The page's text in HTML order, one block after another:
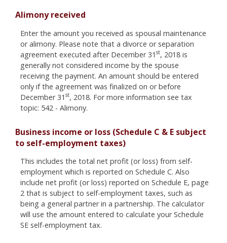
Alimony received
Enter the amount you received as spousal maintenance
or alimony. Please note that a divorce or separation
agreement executed after December 31 st, 2018 is
generally not considered income by the spouse
receiving the payment. An amount should be entered
only if the agreement was finalized on or before
December 31 st, 2018. For more information see tax
topic: 542 - Alimony.
Business income or loss (Schedule C & E subject
to self-employment taxes)
This includes the total net profit (or loss) from self-
employment which is reported on Schedule C. Also
include net profit (or loss) reported on Schedule E, page
2 that is subject to self-employment taxes, such as
being a general partner in a partnership. The calculator
will use the amount entered to calculate your Schedule
SE self-employment tax.